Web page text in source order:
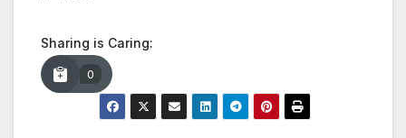
Sharing is Caring:
0